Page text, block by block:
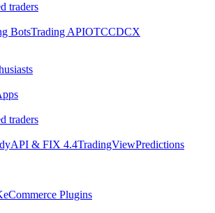
traders
BotsTrading APIOTCCDCX
traders
API & FIX 4.4TradingViewPredictions
eCommerce Plugins